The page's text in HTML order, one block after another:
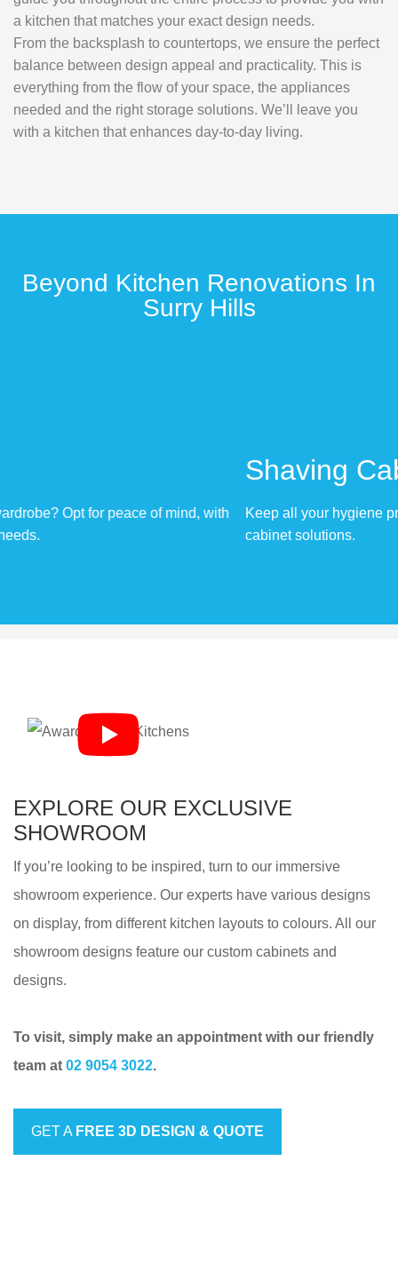
a kitchen that matches your exact design needs.
From the backsplash to countertops, we ensure the perfect
balance between design appeal and practicality. This is
everything from the flow of your space, the appliances
needed and the right storage solutions. We’ll leave you
with a kitchen that enhances day-to-day living.
Beyond Kitchen Renovations In
Surry Hills
with
Shaving Cabinets
Keep all your hygiene products out of the way, with our
EXPLORE OUR EXCLUSIVE
SHOWROOM
If you’re looking to be inspired, turn to our immersive
showroom experience. Our experts have various designs
on display, from different kitchen layouts to colours. All our
showroom designs feature our custom cabinets and
designs.
To visit, simply make an appointment with our friendly
team at 02 9054 3022.
GET A FREE 3D DESIGN & QUOTE